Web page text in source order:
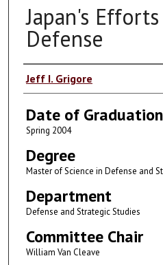
Japan's
Defense
Author
Jeff I. Grigore
Date of Graduation
Spring 2004
Degree
Master of Science in Defense and
Department
Defense and Strategic Studies
Committee Chair
William Van Cleave